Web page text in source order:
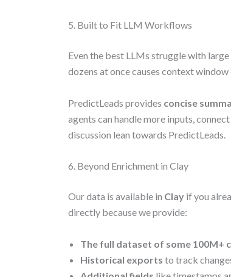
5. Built to Fit LLM Workflows
Even the best LLMs struggle with
dozens at once causes context
PredictLeads provides concise
agents can handle more inputs,
discussion lean towards PredictLeads.
6. Beyond Enrichment in Clay
Our data is available in Clay if you
directly because we provide:
The full dataset of some 100M+
Historical exports to track